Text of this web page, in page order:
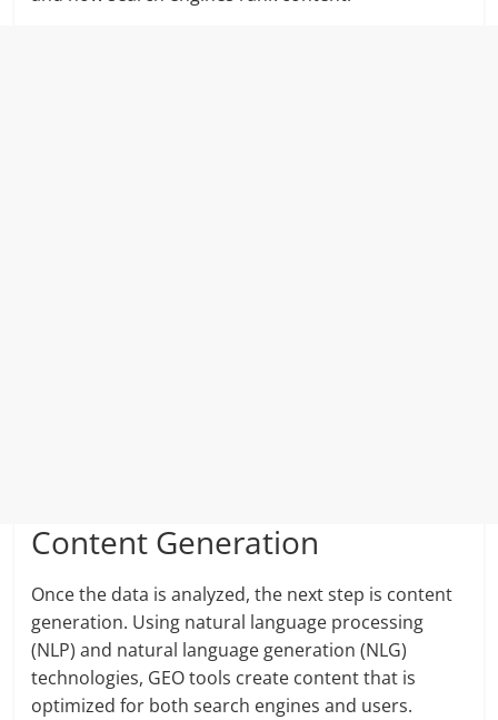
Content Generation
Once the data is analyzed, the next step is content
generation. Using natural language processing
(NLP) and natural language generation (NLG)
technologies, GEO tools create content that is
optimized for both search engines and users.